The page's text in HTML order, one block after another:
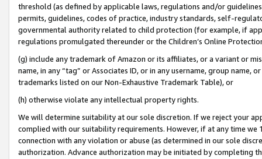
threshold (as defined by applicable laws, regulations and/or
permits, guidelines, codes of practice, industry standards, self-
governmental authority related to child protection (for example, if
regulations promulgated thereunder or the Children’s Online
(g) include any trademark of Amazon or its affiliates, or a variant or
name, in any “tag” or Associates ID, or in any username, group
trademarks listed on our Non-Exhaustive Trademark Table), or
(h) otherwise violate any intellectual property rights.
We will determine suitability at our sole discretion. If we reject your
complied with our suitability requirements. However, if at any time
connection with any violation or abuse (as determined in our sole
authorization. Advance authorization may be initiated by completing